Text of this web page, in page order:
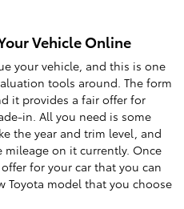
Vehicle Online
your vehicle, and this is one
tools around. The form
it provides a fair offer for
in. All you need is some
the year and trim level, and
mileage on it currently. Once
for your car that you can
Toyota model that you choose